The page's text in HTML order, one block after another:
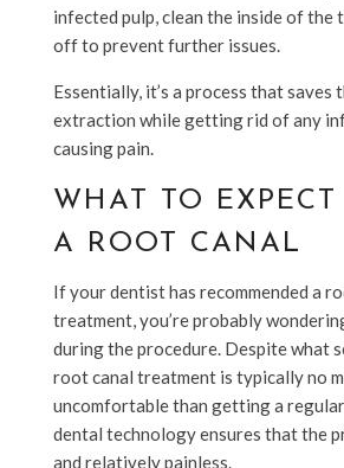
infected pulp, clean the inside of the
off to prevent further issues.
Essentially, it’s a process that saves
extraction while getting rid of any
causing pain.
WHAT TO
A ROOT CANAL
If your dentist has recommended a
treatment, you’re probably
during the procedure. Despite what
root canal treatment is typically no
uncomfortable than getting a
dental technology ensures that the
and relatively painless.